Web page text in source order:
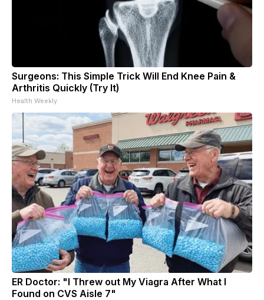
Surgeons: This Simple Trick Will End Knee Pain &
Arthritis Quickly (Try It)
Health Weekly
ER Doctor: "I Threw out My Viagra After What I
Found on CVS Aisle 7"